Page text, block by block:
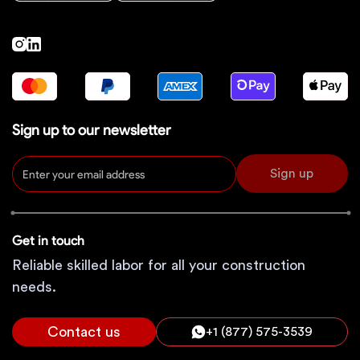
Sign up to our newsletter
Sign up
Get in touch
Reliable skilled labor for all your construction
needs.
Contact us +1 (877) 575-3539